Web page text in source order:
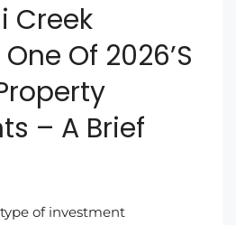
Creek
Of 2026’s
– A Brief
of investment